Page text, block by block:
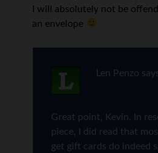
I will absolutely not be
an envelope
Len Penzo
Great point, Kevin. In
piece, I did read that
get gift cards do indeed